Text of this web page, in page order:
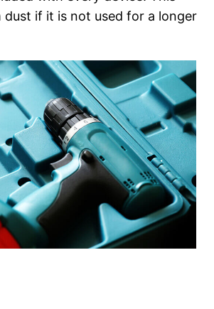
if it is not used for a longer